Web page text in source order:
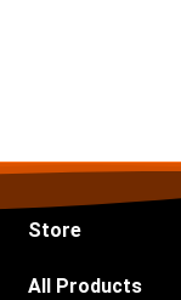
Store
All Products